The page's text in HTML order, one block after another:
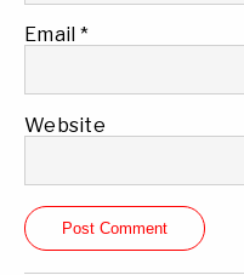
Email *
Website